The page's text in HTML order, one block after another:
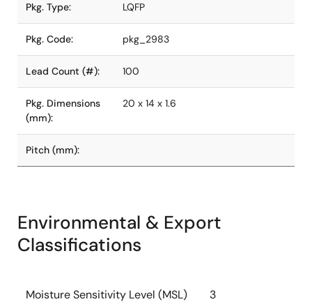
Pkg. Type: LQFP
Pkg. Code: pkg_2983
Lead Count (#): 100
Pkg. Dimensions
(mm):
20 x 14 x 1.6
Pitch (mm):
Environmental & Export
Classifications
Moisture Sensitivity Level (MSL) 3